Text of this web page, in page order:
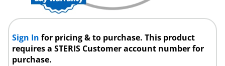
Sign Infor pricing & to purchase. This product
requires a STERIS Customer account number for
purchase.